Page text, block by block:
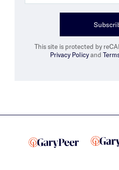
This site is protected by
Privacy Policyand